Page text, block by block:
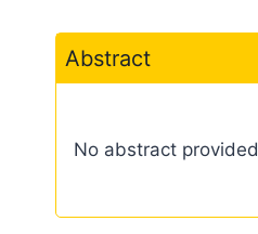
Abstract
No abstract provided